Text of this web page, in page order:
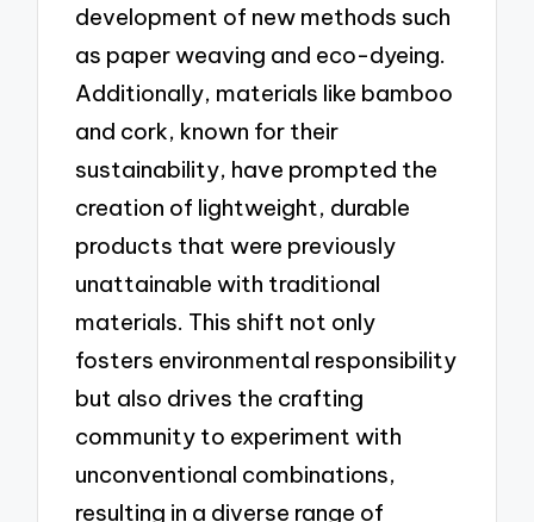
development of new methods such
as paper weaving and eco-dyeing.
Additionally, materials like bamboo
and cork, known for their
sustainability, have prompted the
creation of lightweight, durable
products that were previously
unattainable with traditional
materials. This shift not only
fosters environmental responsibility
but also drives the crafting
community to experiment with
unconventional combinations,
resulting in a diverse range of